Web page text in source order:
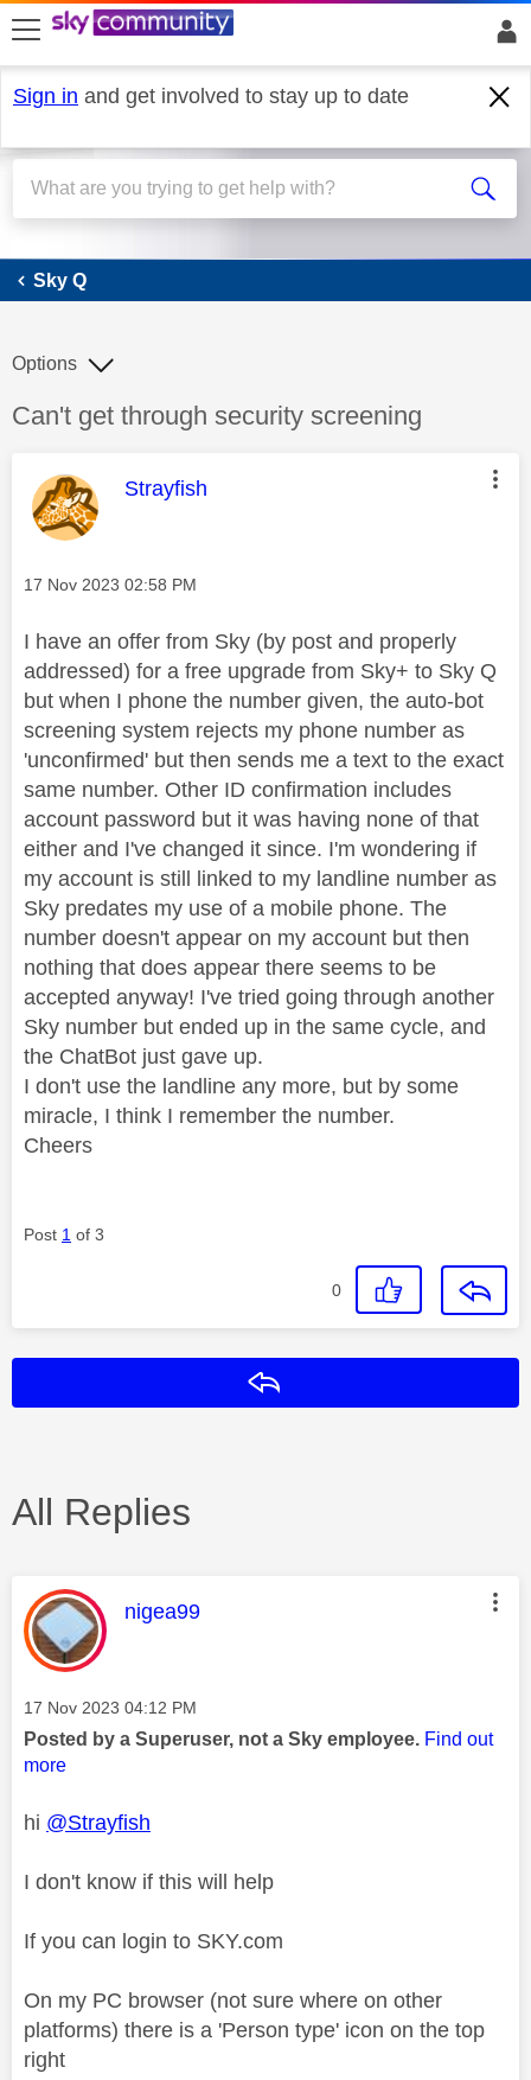
skip to search
skip to content
skip to footer
Sign in and get involved to stay up to date
Sky Q
Sky Q
Discussion topic:
Can't get through security screening
Options
This message was authored by:
Strayfish
Message posted on
‎17 Nov 2023 02:58 PM
I have an offer from Sky (by post and properly
addressed) for a free upgrade from Sky+ to Sky Q
but when I phone the number given, the auto-bot
screening system rejects my phone number as
'unconfirmed' but then sends me a text to the exact
same number. Other ID confirmation includes
account password but it was having none of that
either and I've changed it since. I'm wondering if
my account is still linked to my landline number as
Sky predates my use of a mobile phone. The
number doesn't appear on my account but then
nothing that does appear there seems to be
accepted anyway! I've tried going through another
Sky number but ended up in the same cycle, and
the ChatBot just gave up.
I don't use the landline any more, but by some
miracle, I think I remember the number.
Cheers
Post 1 of 3
0
All Replies
This message was authored by:
nigea99
Message posted on
‎17 Nov 2023 04:12 PM
Posted by a Superuser, not a Sky employee. Find out
more
hi @Strayfish
I don't know if this will help
If you can login to SKY.com
On my PC browser (not sure where on other
platforms) there is a 'Person type' icon on the top
right